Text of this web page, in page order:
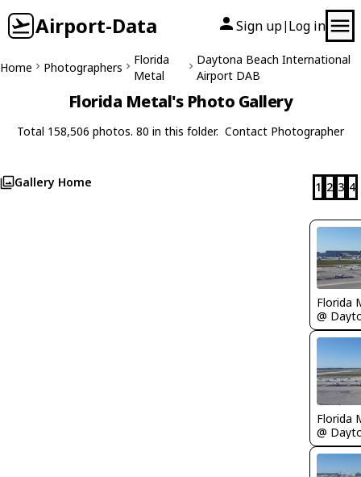
Airport-Data Sign up| Log in
Home Photographers
Florida
Metal
Daytona Beach International
Airport DAB
Florida Metal's Photo Gallery
Total 158,506 photos. 80 in this folder. Contact Photographer
Gallery Home 1 2 3 4
Florida
Florida